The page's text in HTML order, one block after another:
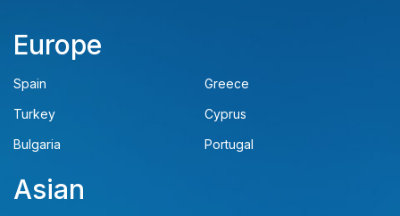
Europe
Spain
Greece
Turkey
Cyprus
Bulgaria
Portugal
Asian